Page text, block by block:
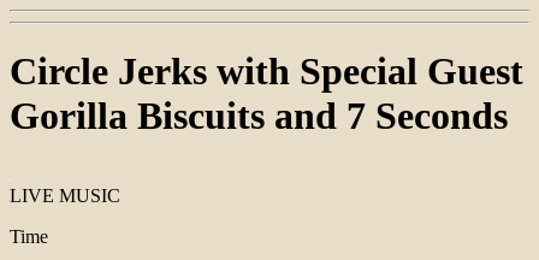
Circle Jerks with Special Guest
Gorilla Biscuits and 7 Seconds
LIVE MUSIC
Time